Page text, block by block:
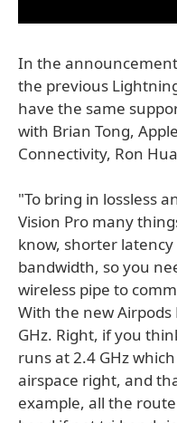
In the
the previous
have the same
with Brian Tong,
Connectivity, Ron
"To bring in lossless
Vision Pro many
know, shorter
bandwidth, so you
wireless pipe to
With the new
GHz. Right, if you
runs at 2.4 GHz
airspace right, and
example, all the